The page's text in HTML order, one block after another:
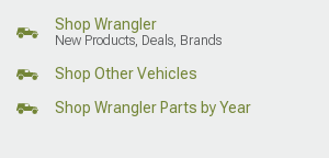
Shop Wrangler
New Products, Deals, Brands
Shop Other Vehicles
Shop Wrangler Parts by Year